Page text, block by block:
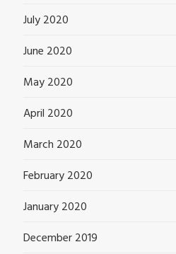
July 2020
June 2020
May 2020
April 2020
March 2020
February 2020
January 2020
December 2019